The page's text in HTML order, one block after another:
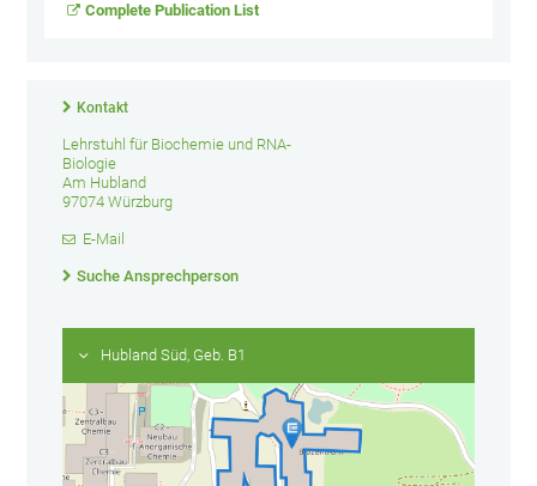
Complete Publication List
Kontakt
Lehrstuhl für Biochemie und RNA-
Biologie
Am Hubland
97074 Würzburg
E-Mail
Suche Ansprechperson
Hubland Süd, Geb. B1